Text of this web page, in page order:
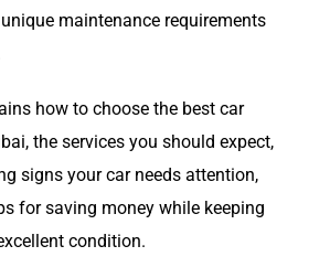
maintenance requirements
how to choose the best car
the services you should expect,
signs your car needs attention,
for saving money while keeping
condition.